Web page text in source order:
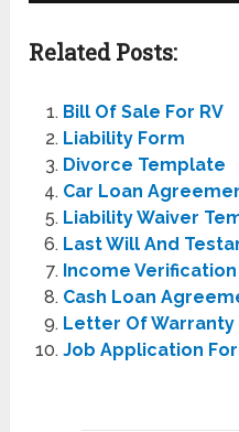
Related Posts:
Bill Of Sale For RV
Liability Form
Divorce Template
Car Loan
Liability Waiver
Last Will And
Income
Cash Loan
Letter Of Warranty
Job Application